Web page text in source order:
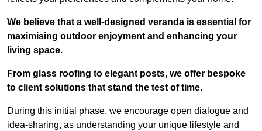
We believe that a well-designed veranda is essential for
maximising outdoor enjoyment and enhancing your
living space.
From glass roofing to elegant posts, we offer bespoke
to client solutions that stand the test of time.
During this initial phase, we encourage open dialogue and
idea-sharing, as understanding your unique lifestyle and